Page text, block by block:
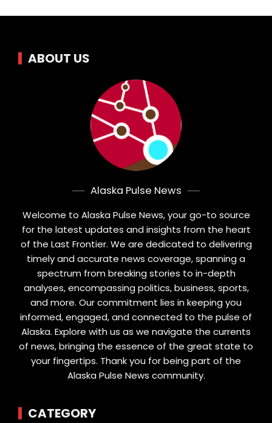
ABOUT US
Alaska Pulse News
Welcome to Alaska Pulse News, your go-to source
for the latest updates and insights from the heart
of the Last Frontier. We are dedicated to delivering
timely and accurate news coverage, spanning a
spectrum from breaking stories to in-depth
analyses, encompassing politics, business, sports,
and more. Our commitment lies in keeping you
informed, engaged, and connected to the pulse of
Alaska. Explore with us as we navigate the currents
of news, bringing the essence of the great state to
your fingertips. Thank you for being part of the
Alaska Pulse News community.
CATEGORY